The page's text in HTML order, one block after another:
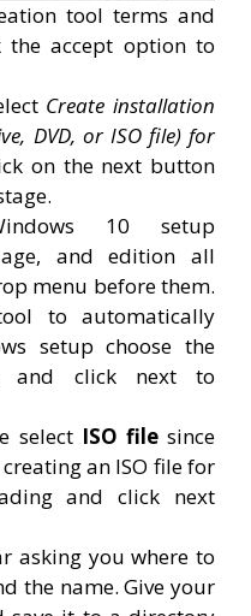
tool terms and
the accept option to
Create installation
DVD, or ISO file) for
on the next button
10 setup
and edition all
menu before them.
to automatically
setup choose the
and click next to
select ISO filesince
an ISO file for
and click next
asking you where to
the name. Give your